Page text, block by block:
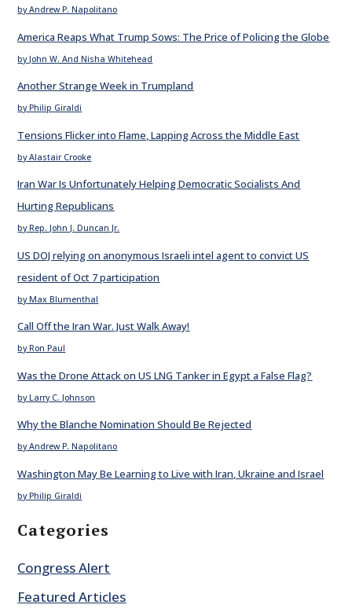
by Andrew P. Napolitano
America Reaps What Trump Sows: The Price of Policing the Globe
by John W. And Nisha Whitehead
Another Strange Week in Trumpland
by Philip Giraldi
Tensions Flicker into Flame, Lapping Across the Middle East
by Alastair Crooke
Iran War Is Unfortunately Helping Democratic Socialists And
Hurting Republicans
by Rep. John J. Duncan Jr.
US DOJ relying on anonymous Israeli intel agent to convict US
resident of Oct 7 participation
by Max Blumenthal
Call Off the Iran War. Just Walk Away!
by Ron Paul
Was the Drone Attack on US LNG Tanker in Egypt a False Flag?
by Larry C. Johnson
Why the Blanche Nomination Should Be Rejected
by Andrew P. Napolitano
Washington May Be Learning to Live with Iran, Ukraine and Israel
by Philip Giraldi
Categories
Congress Alert
Featured Articles